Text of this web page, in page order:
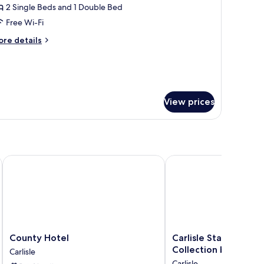
2 Single Beds and 1 Double Bed
Free Wi-Fi
details
View prices
County
Hotel
Carlisle
County Hotel
Carlisle
County Hotel
Carlisle
Station
Carlisle Station
Collection by BW
Carlisle Station Hotel,